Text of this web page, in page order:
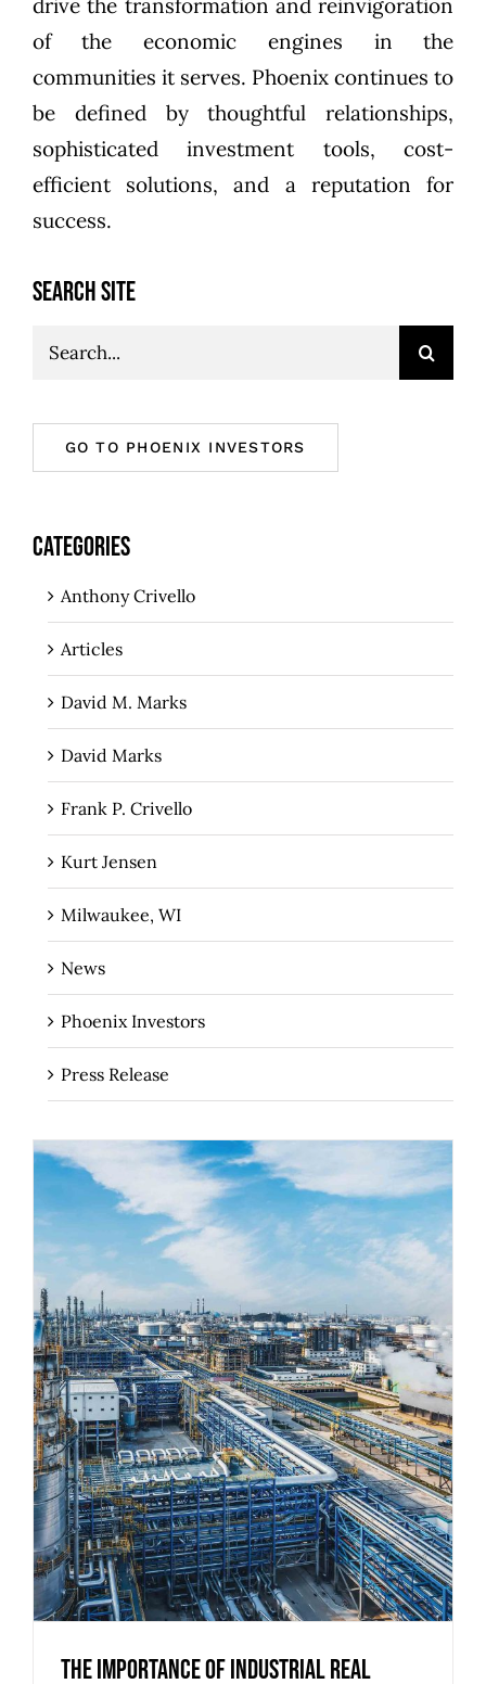
SEARCH SITE
Search
GO TO PHOENIX INVESTORS
CATEGORIES
Anthony Crivello
Articles
David M. Marks
David Marks
Frank P. Crivello
Kurt Jensen
Milwaukee, WI
News
Phoenix Investors
Press Release
The Importance of Industrial Real
Estate for Regional Economies
The Importance of Industrial Real
drive the transformation and reinvigoration
of the economic engines in the
communities it serves. Phoenix continues to
be defined by thoughtful relationships,
sophisticated investment tools, cost-
efficient solutions, and a reputation for
success.